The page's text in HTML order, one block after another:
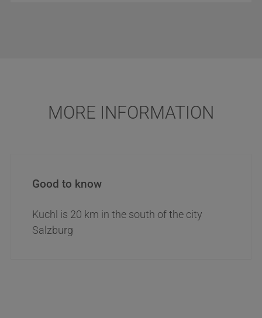
MORE INFORMATION
Good to know
Kuchl is 20 km in the south of the city
Salzburg